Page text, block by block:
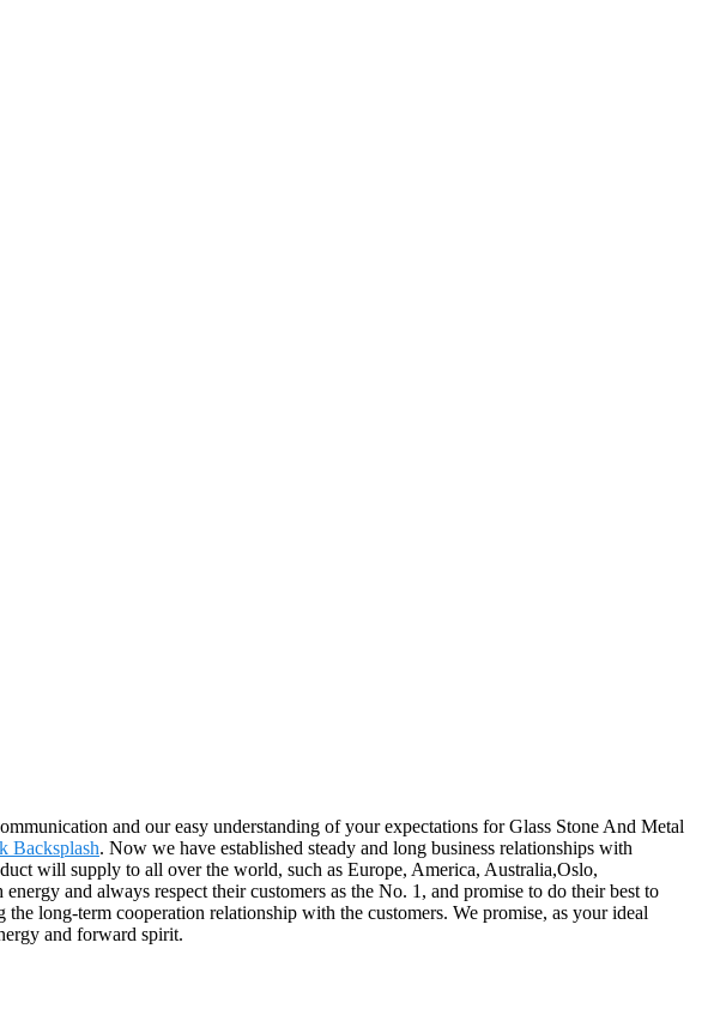
and our easy understanding of your expectations for Glass Stone And Metal
Backsplash. Now we have established steady and long business relationships with
will supply to all over the world, such as Europe, America, Australia,Oslo,
and always respect their customers as the No. 1, and promise to do their best to
long-term cooperation relationship with the customers. We promise, as your ideal
and forward spirit.